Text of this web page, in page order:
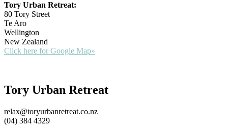
Tory Urban Retreat:
80 Tory Street
Te Aro
Wellington
New Zealand
Click here for Google Map»
Tory Urban Retreat
relax@toryurbanretreat.co.nz
(04) 384 4329